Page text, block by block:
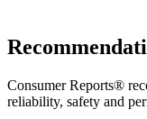
Consumer Reports®
reliability, safety and